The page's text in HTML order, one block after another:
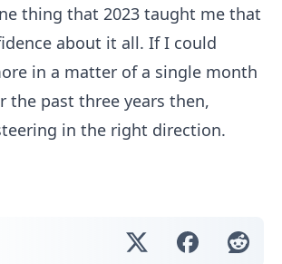
thing that 2023 taught me that
about it all. If I could
in a matter of a single month
the past three years then,
in the right direction.